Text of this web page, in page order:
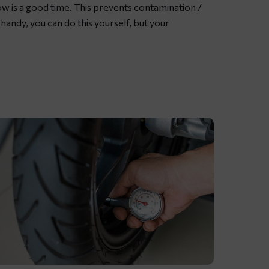
is a good time. This prevents contamination /
you can do this yourself, but your